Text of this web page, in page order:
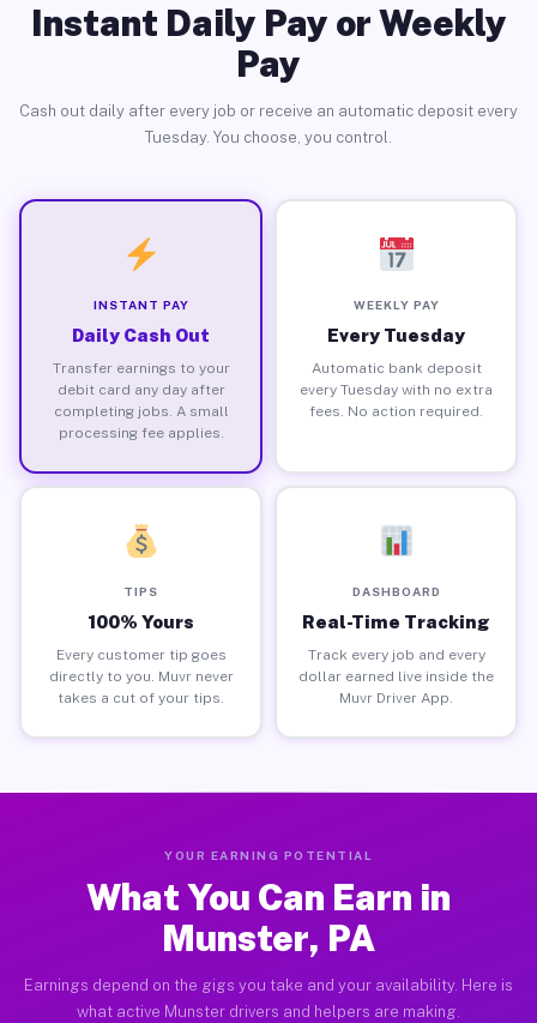
Instant Daily Pay or Weekly
Pay
Cash out daily after every job or receive an automatic deposit every
Tuesday. You choose, you control.
INSTANT PAY
Daily Cash Out
Transfer earnings to your
debit card any day after
completing jobs. A small
processing fee applies.
WEEKLY PAY
Every Tuesday
Automatic bank deposit
every Tuesday with no extra
fees. No action required.
TIPS
100% Yours
Every customer tip goes
directly to you. Muvr never
takes a cut of your tips.
DASHBOARD
Real-Time Tracking
Track every job and every
dollar earned live inside the
Muvr Driver App.
YOUR EARNING POTENTIAL
What You Can Earn in
Munster, PA
Earnings depend on the gigs you take and your availability. Here is
what active Munster drivers and helpers are making.